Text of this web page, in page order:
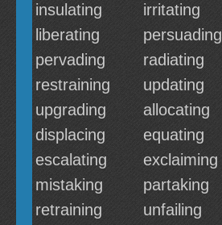
insulating
irritating
liberating
persuading
pervading
radiating
restraining
updating
upgrading
allocating
displacing
equating
escalating
exclaiming
mistaking
partaking
retraining
unfailing